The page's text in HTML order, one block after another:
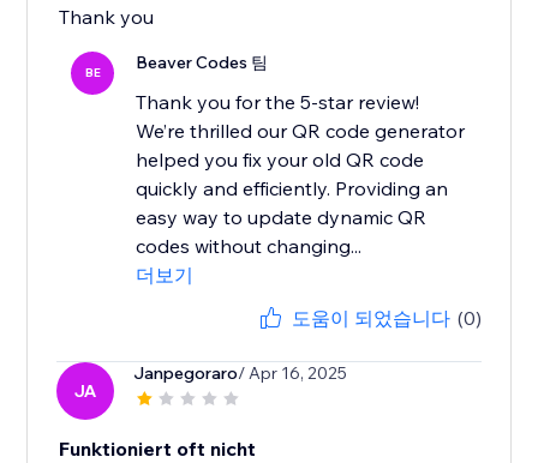
Thank you
BE Beaver Codes 팀
Thank you for the 5-star review!
We’re thrilled our QR code generator
helped you fix your old QR code
quickly and efficiently. Providing an
easy way to update dynamic QR
codes without changing...
더보기
도움이 되었습니다 (0)
JA
Janpegoraro/ Apr 16, 2025
Funktioniert oft nicht